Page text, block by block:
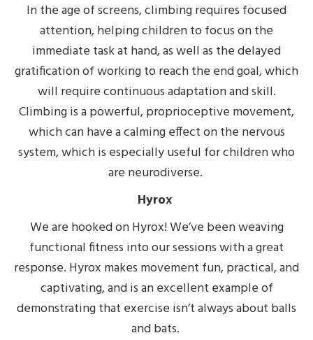
In the age of screens, climbing requires focused
attention, helping children to focus on the
immediate task at hand, as well as the delayed
gratification of working to reach the end goal, which
will require continuous adaptation and skill.
Climbing is a powerful, proprioceptive movement,
which can have a calming effect on the nervous
system, which is especially useful for children who
are neurodiverse.
Hyrox
We are hooked on Hyrox! We’ve been weaving
functional fitness into our sessions with a great
response. Hyrox makes movement fun, practical, and
captivating, and is an excellent example of
demonstrating that exercise isn’t always about balls
and bats.